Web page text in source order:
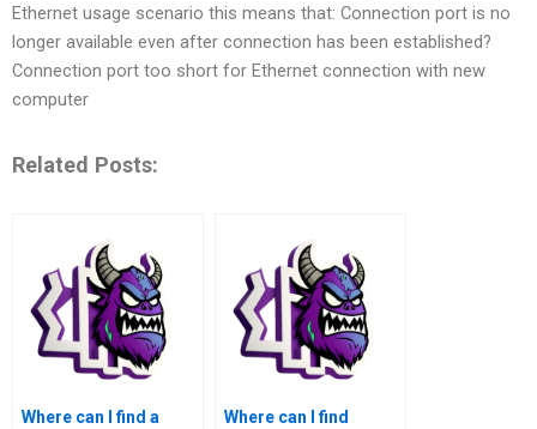
Ethernet usage scenario this means that: Connection port is no
longer available even after connection has been established?
Connection port too short for Ethernet connection with new
computer
Related Posts:
Where can I find a
Where can I find